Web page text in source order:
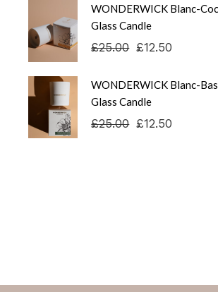
WONDERWICK Blanc-
Glass Candle
£25.00
Original
£25.00.
£12.50
Current
£12.50.
WONDERWICK Blanc-
Glass Candle
£25.00
Original £12.50
Current